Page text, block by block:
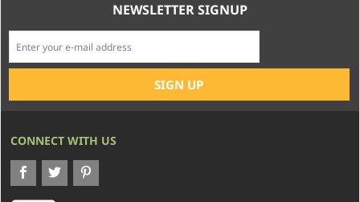
NEWSLETTER SIGNUP
CONNECT WITH US